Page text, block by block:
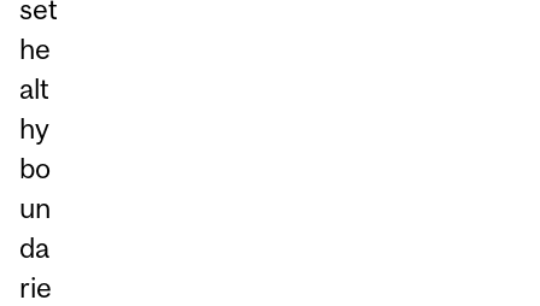
set
he
alt
hy
bo
un
da
rie